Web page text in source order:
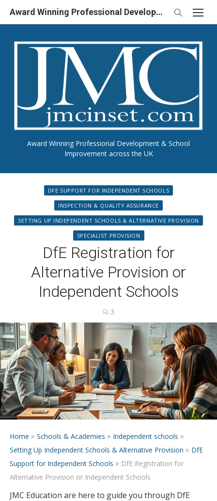
Skip
Award Winning Professional Development & School
Improvement across the UK
Award Winning Professional Development & School Improvement in UK
DFE SUPPORT FOR INDEPENDENT SCHOOLS
INSPECTION & QUALITY ASSURANCE
SETTING UP INDEPENDENT SCHOOLS & ALTERNATIVE PROVISION
SPECIALIST PROVISION
DfE Registration for
Alternative Provision or
Independent Schools
3
Home » Schools & Academies » Independent schools »
Setting Up Independent Schools & Alternative Provision » DfE
Support for Independent Schools » DfE Registration for
Alternative Provision or Independent Schools
JMC Education are here to guide you through DfE